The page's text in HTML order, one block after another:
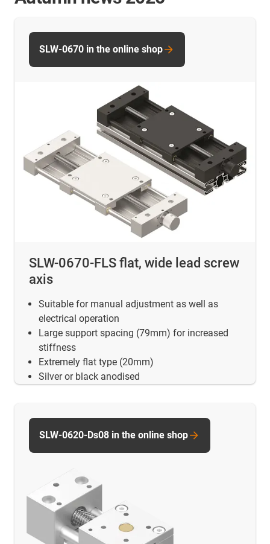
SLW-0670-FLS flat, wide lead screw
axis
Suitable for manual adjustment as well as
electrical operation
Large support spacing (79mm) for increased
stiffness
Extremely flat type (20mm)
Silver or black anodised
SLW-0670 in the online shop
SLW-0620-Ds08 in the online shop